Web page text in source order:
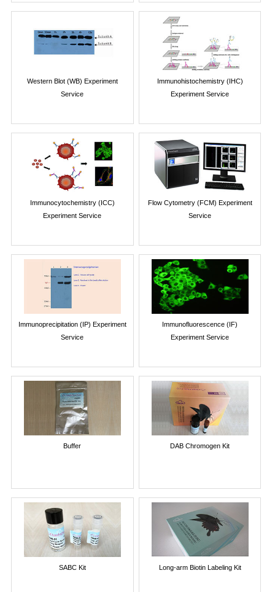
Western Blot (WB) Experiment
Service
Immunohistochemistry (IHC)
Experiment Service
Immunocytochemistry (ICC)
Experiment Service
Flow Cytometry (FCM) Experiment
Service
Immunoprecipitation (IP) Experiment
Service
Immunofluorescence (IF)
Experiment Service
Buffer DAB Chromogen Kit
SABC Kit Long-arm Biotin Labeling Kit